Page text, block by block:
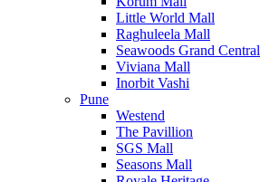
Little World Mall
Raghuleela Mall
Seawoods Grand Central
Viviana Mall
Inorbit Vashi
Pune
Westend
The Pavillion
SGS Mall
Seasons Mall